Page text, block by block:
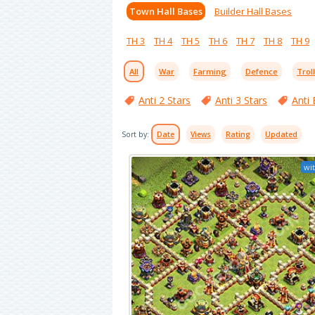
Town Hall Bases Builder Hall Bases
TH 3 TH 4 TH 5 TH 6 TH 7 TH 8 TH 9
All War Farming Defence
Anti 2 Stars Anti 3 Stars Anti
Sort by: Date Views Rating Updated